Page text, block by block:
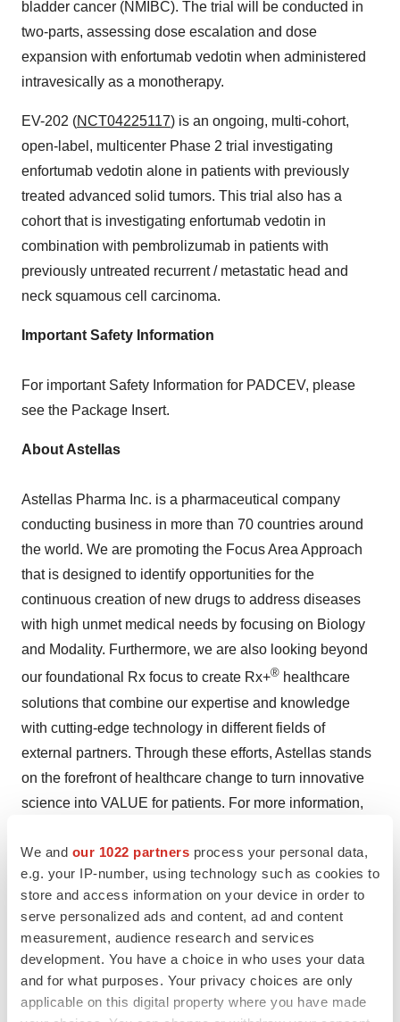
We and our 1022 partners process your personal data,
e.g. your IP-number, using technology such as cookies to
store and access information on your device in order to
serve personalized ads and content, ad and content
measurement, audience research and services
development. You have a choice in who uses your data
and for what purposes. Your privacy choices are only
applicable on this digital property where you have made
bladder cancer (NMIBC). The trial will be conducted in
two-parts, assessing dose escalation and dose
expansion with enfortumab vedotin when administered
intravesically as a monotherapy.
EV-202 (NCT04225117) is an ongoing, multi-cohort,
open-label, multicenter Phase 2 trial investigating
enfortumab vedotin alone in patients with previously
treated advanced solid tumors. This trial also has a
cohort that is investigating enfortumab vedotin in
combination with pembrolizumab in patients with
previously untreated recurrent / metastatic head and
neck squamous cell carcinoma.
Important Safety Information
For important Safety Information for PADCEV, please
see the Package Insert.
About Astellas
Astellas Pharma Inc. is a pharmaceutical company
conducting business in more than 70 countries around
the world. We are promoting the Focus Area Approach
that is designed to identify opportunities for the
continuous creation of new drugs to address diseases
with high unmet medical needs by focusing on Biology
and Modality. Furthermore, we are also looking beyond
our foundational Rx focus to create Rx+® healthcare
solutions that combine our expertise and knowledge
with cutting-edge technology in different fields of
external partners. Through these efforts, Astellas stands
on the forefront of healthcare change to turn innovative
science into VALUE for patients. For more information,
About the Astellas, Pfizer and Merck Collaboration
Astellas and Pfizer have a clinical collaboration
agreement with Merck to evaluate the combination of
Astellas' and Pfizer's PADCEV™ (enfortumab vedotin)
and Merck's KEYTRUDA ® (pembrolizumab) in patients